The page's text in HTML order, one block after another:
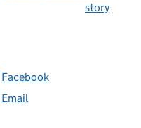
story
Facebook
Email